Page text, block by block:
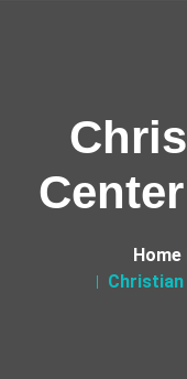
Home
Christian